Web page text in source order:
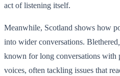
act of listening itself.
Meanwhile, Scotland shows how
into wider conversations. Blethered
known for long conversations with
voices, often tackling issues that